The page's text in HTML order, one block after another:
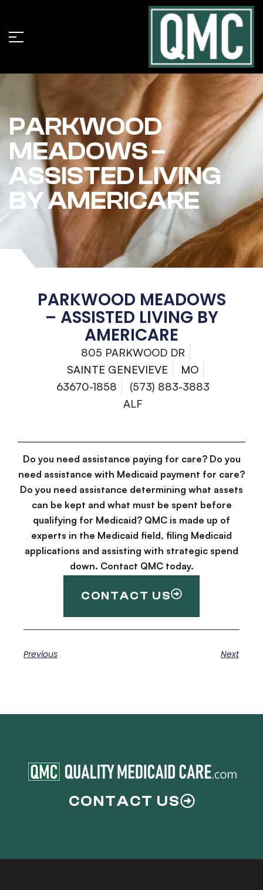
PARKWOOD
MEADOWS –
ASSISTED LIVING
BY AMERICARE
PARKWOOD MEADOWS
– ASSISTED LIVING BY
AMERICARE
805 PARKWOOD DR
SAINTE GENEVIEVE
MO
63670-1858
(573) 883-3883
ALF
Do you need assistance paying for care? Do you
need assistance with Medicaid payment for care?
Do you need assistance determining what assets
can be kept and what must be spent before
qualifying for Medicaid? QMC is made up of
experts in the Medicaid field, filing Medicaid
applications and assisting with strategic spend
down. Contact QMC today.
CONTACT US
Previous Next
CONTACT US